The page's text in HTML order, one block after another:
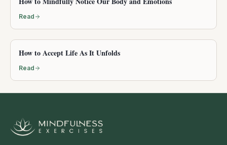
Read
How to Accept Life As It Unfolds
Read